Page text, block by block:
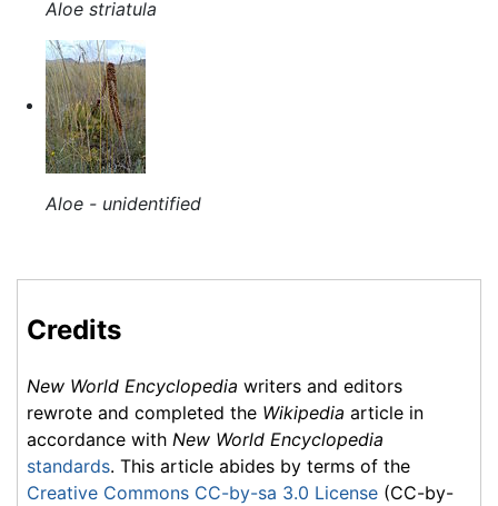
Aloe striatula
Aloe - unidentified
Credits
New World Encyclopedia writers and editors
rewrote and completed the Wikipedia article in
accordance with New World Encyclopedia
standards. This article abides by terms of the
Creative Commons CC-by-sa 3.0 License (CC-by-